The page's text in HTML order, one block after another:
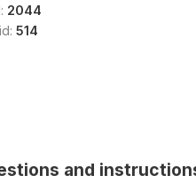
2044
514
and